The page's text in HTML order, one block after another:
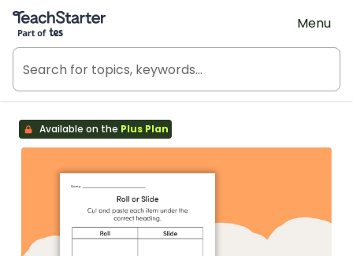
Teach Starter, part of Tes
Menu
Available on the Plus Plan